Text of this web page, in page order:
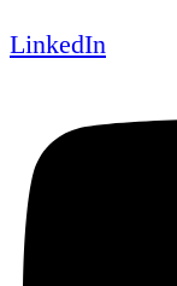
LinkedIn